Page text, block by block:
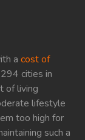
a cost of
cities in
of living
lifestyle
too high for
such a